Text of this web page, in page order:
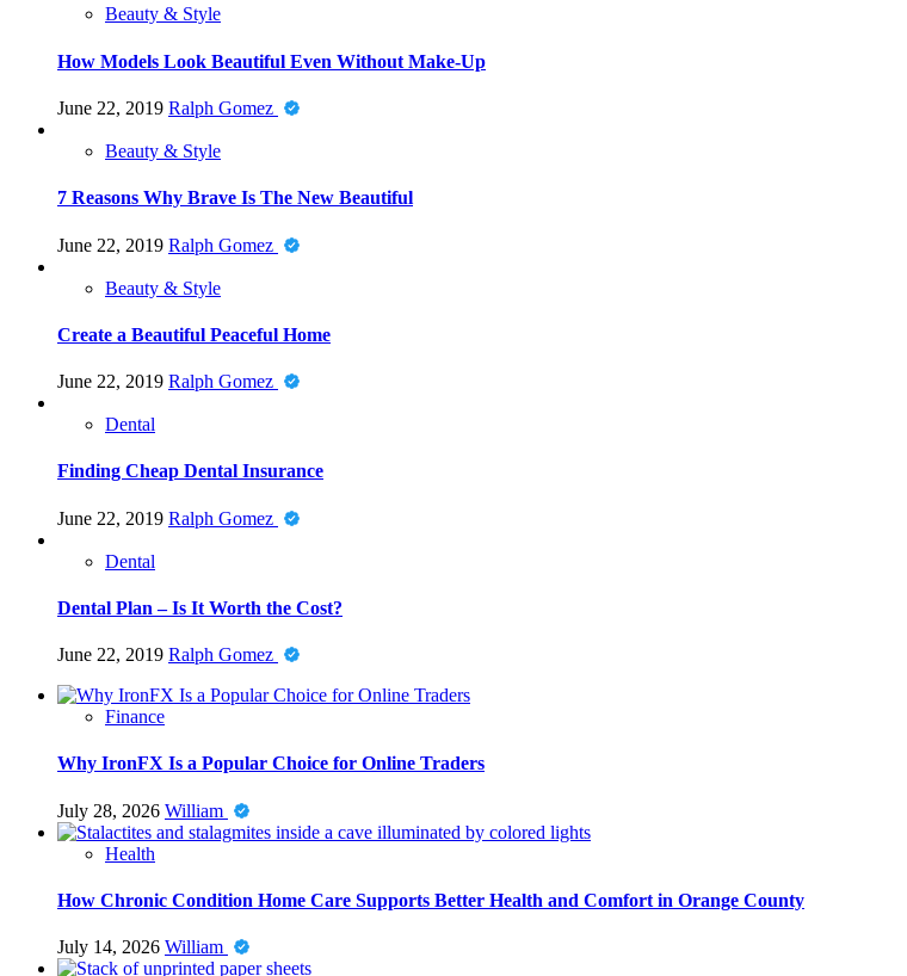
Beauty & Style
How Models Look Beautiful Even Without Make-Up
June 22, 2019 Ralph Gomez
Beauty & Style
7 Reasons Why Brave Is The New Beautiful
June 22, 2019 Ralph Gomez
Beauty & Style
Create a Beautiful Peaceful Home
June 22, 2019 Ralph Gomez
Dental
Finding Cheap Dental Insurance
June 22, 2019 Ralph Gomez
Dental
Dental Plan – Is It Worth the Cost?
June 22, 2019 Ralph Gomez
Finance
Why IronFX Is a Popular Choice for Online Traders
July 28, 2026 William
Health
How Chronic Condition Home Care Supports Better Health and Comfort in Orange County
July 14, 2026 William